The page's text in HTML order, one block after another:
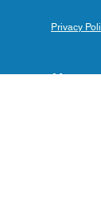
Privacy